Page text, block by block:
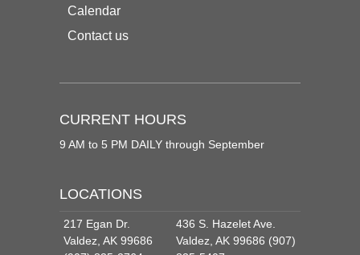
Calendar
Contact us
CURRENT HOURS
9 AM to 5 PM DAILY through September
LOCATIONS
217 Egan Dr.
Valdez, AK 99686
436 S. Hazelet Ave.
Valdez, AK 99686 (907)